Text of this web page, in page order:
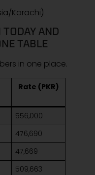
Karachi)
TODAY AND
TABLE
in one place.
Rate (PKR)
556,000
476,690
47,669
509,663